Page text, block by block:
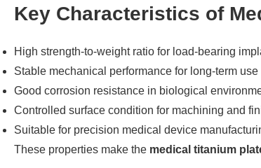
Key Characteristics of
High strength-to-weight ratio for load-bearing
Stable mechanical performance for long-term use
Good corrosion resistance in biological
Controlled surface condition for machining and
Suitable for precision medical device
These properties make the medical titanium